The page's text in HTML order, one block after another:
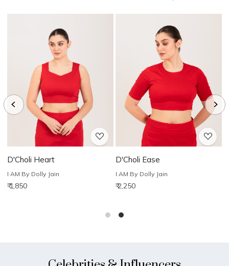
Loading...
D'Choli Heart
I AM By Dolly Jain
₹ 1,850
D'Choli Ease
I AM By Dolly Jain
₹ 2,250